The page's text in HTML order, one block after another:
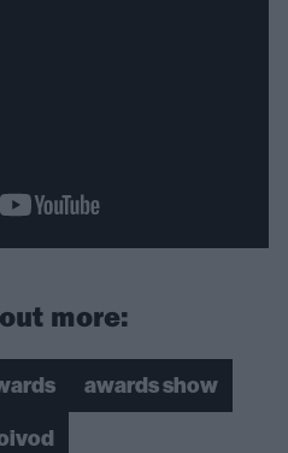
more:
awards show